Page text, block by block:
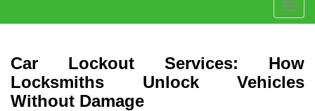
T
o
l
e
Car Lockout Services: How
Locksmiths Unlock Vehicles
Without Damage